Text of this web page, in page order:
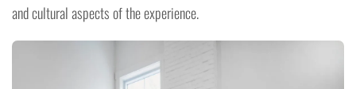
and cultural aspects of the experience.